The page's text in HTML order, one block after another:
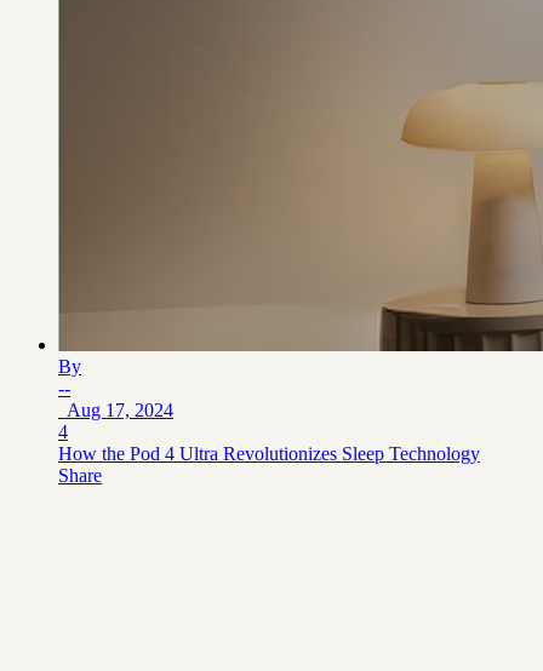
By
--
Aug 17, 2024
4
How the Pod 4 Ultra Revolutionizes Sleep Technology
Share